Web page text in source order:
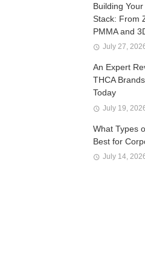
Building
Stack: From
PMMA and
July 27,
An Expert
THCA
Today
July 19,
What Types
Best for
July 14,